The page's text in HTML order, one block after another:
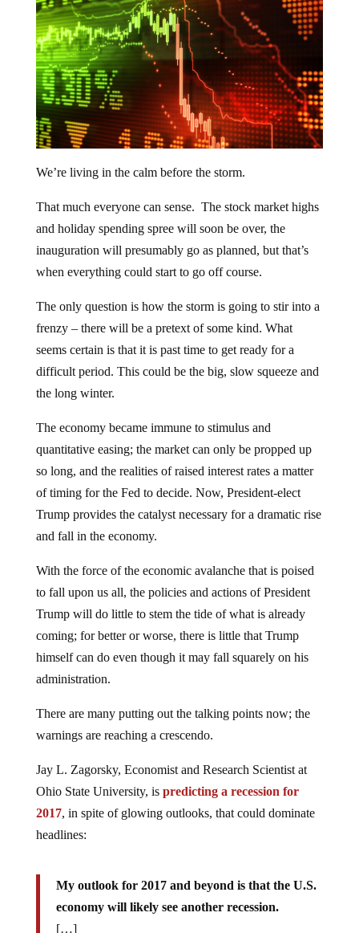
We’re living in the calm before the storm.
That much everyone can sense. The stock market highs
and holiday spending spree will soon be over, the
inauguration will presumably go as planned, but that’s
when everything could start to go off course.
The only question is how the storm is going to stir into a
frenzy – there will be a pretext of some kind. What
seems certain is that it is past time to get ready for a
difficult period. This could be the big, slow squeeze and
the long winter.
The economy became immune to stimulus and
quantitative easing; the market can only be propped up
so long, and the realities of raised interest rates a matter
of timing for the Fed to decide. Now, President-elect
Trump provides the catalyst necessary for a dramatic rise
and fall in the economy.
With the force of the economic avalanche that is poised
to fall upon us all, the policies and actions of President
Trump will do little to stem the tide of what is already
coming; for better or worse, there is little that Trump
himself can do even though it may fall squarely on his
administration.
There are many putting out the talking points now; the
warnings are reaching a crescendo.
Jay L. Zagorsky, Economist and Research Scientist at
Ohio State University, is predicting a recession for
2017, in spite of glowing outlooks, that could dominate
headlines:
My outlook for 2017 and beyond is that the U.S.
economy will likely see another recession.
[…]